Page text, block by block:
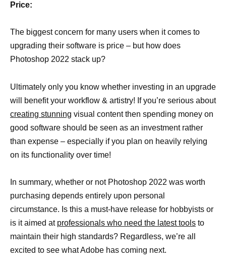
Price:
The biggest concern for many users when it comes to
upgrading their software is price – but how does
Photoshop 2022 stack up?
Ultimately only you know whether investing in an upgrade
will benefit your workflow & artistry! If you’re serious about
creating stunning visual content then spending money on
good software should be seen as an investment rather
than expense – especially if you plan on heavily relying
on its functionality over time!
In summary, whether or not Photoshop 2022 was worth
purchasing depends entirely upon personal
circumstance. Is this a must-have release for hobbyists or
is it aimed at professionals who need the latest tools to
maintain their high standards? Regardless, we’re all
excited to see what Adobe has coming next.